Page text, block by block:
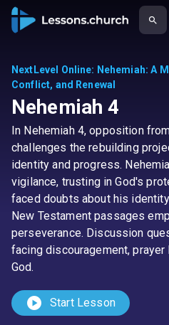
NextLevel Online: Nehemiah: A
Conflict, and Renewal
Nehemiah 4
In Nehemiah 4, opposition
challenges the rebuilding
identity and progress.
vigilance, trusting in God's
faced doubts about his
New Testament passages
perseverance. Discussion
facing discouragement,
God.
play_circle Start Lesson